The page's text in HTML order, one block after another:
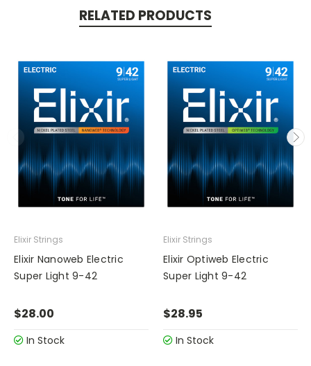
RELATED PRODUCTS
Elixir Strings
Elixir Nanoweb Electric
Super Light 9-42
$28.00
In Stock
Elixir Strings
Elixir Optiweb Electric
Super Light 9-42
$28.95
In Stock